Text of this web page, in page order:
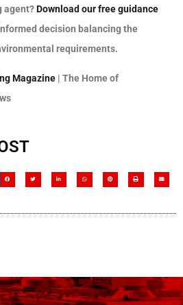
agent?Download our free guidance
decision balancing the
requirements.
Magazine | The Home of